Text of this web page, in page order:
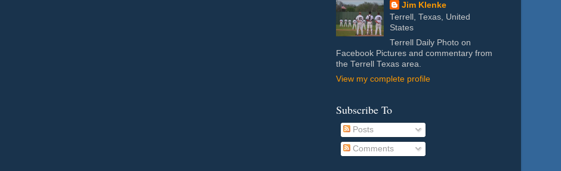
Jim Klenke
Terrell, Texas, United
States
Terrell Daily Photo on
Facebook Pictures and commentary from
the Terrell Texas area.
View my complete profile
Subscribe To
Posts
Comments